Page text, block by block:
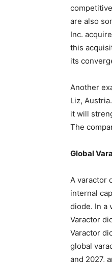
are also
Inc.
this
its
Another
Liz,
it will
The
Global
A varactor
internal
diode. In a
Varactor
Varactor
global
and 2027,